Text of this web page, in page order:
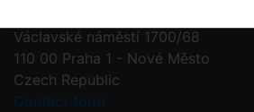
Václavské náměstí 1700/68
110 00 Praha 1 - Nové Město
Czech Republic
Contact form